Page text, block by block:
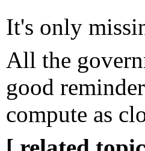
It's only
All the
good
compute as